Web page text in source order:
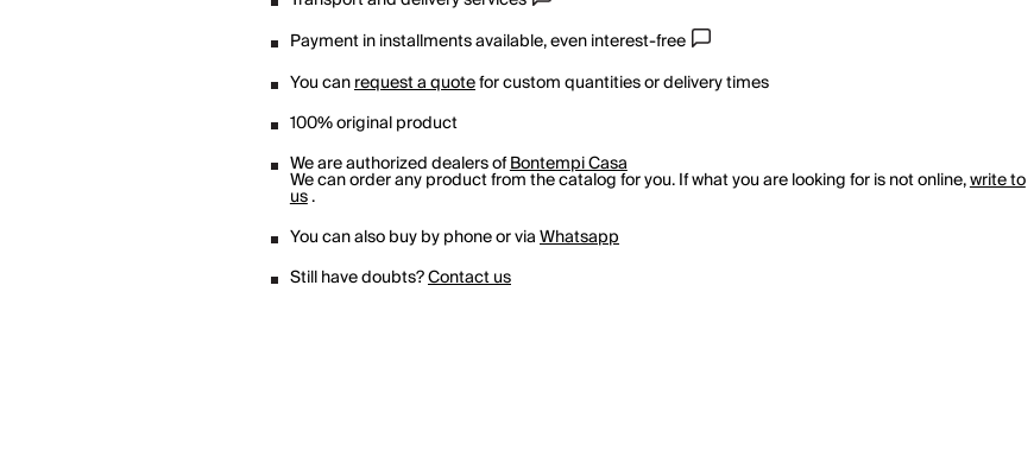
Payment in installments available, even interest-free
You canrequest a quotefor custom quantities or delivery times
100% original product
We are authorized dealers ofBontempi Casa
We can order any product from the catalog for you. If what you are looking for is not online,write to
us.
You can also buy by phone or viaWhatsapp
Still have doubts?Contact us